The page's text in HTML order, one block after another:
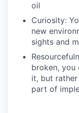
oil
Curiosity:
new
sights and
broken, you
it, but
part of